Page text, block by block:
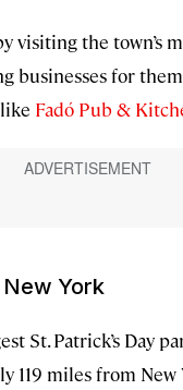
visiting the town’s
businesses for
Fadó Pub &
York
St. Patrick’s Day
119 miles from New